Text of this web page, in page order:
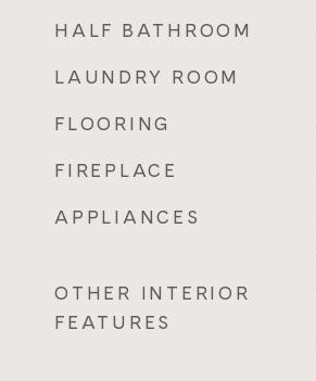
HALF BATHROOM
LAUNDRY ROOM
FLOORING
FIREPLACE
APPLIANCES
OTHER INTERIOR
FEATURES